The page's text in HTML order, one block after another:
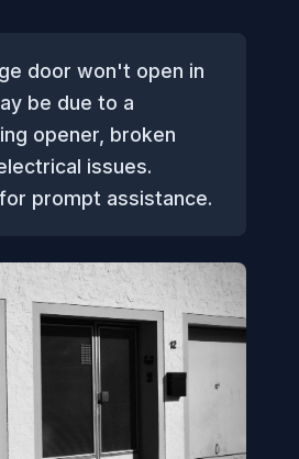
door won't open in
be due to a
opener, broken
issues.
prompt assistance.